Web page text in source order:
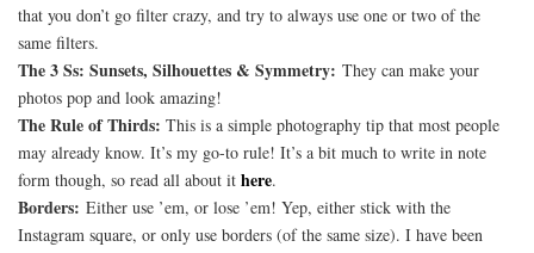
that you don’t go filter crazy, and try to always use one or two of the
same filters.
The 3 Ss: Sunsets, Silhouettes & Symmetry: They can make your
photos pop and look amazing!
The Rule of Thirds: This is a simple photography tip that most people
may already know. It’s my go-to rule! It’s a bit much to write in note
form though, so read all about it here.
Borders: Either use ’em, or lose ’em! Yep, either stick with the
Instagram square, or only use borders (of the same size). I have been